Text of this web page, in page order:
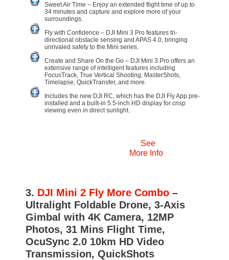
Sweet Air Time – Enjoy an extended flight time of up to
34 minutes and capture and explore more of your
surroundings.
Fly with Confidence – DJI Mini 3 Pro features tri-
directional obstacle sensing and APAS 4.0, bringing
unrivaled safety to the Mini series.
Create and Share On the Go – DJI Mini 3 Pro offers an
extensive range of intelligent features including
FocusTrack, True Vertical Shooting, MasterShots,
Timelapse, QuickTransfer, and more.
Includes the new DJI RC, which has the DJI Fly App pre-
installed and a built-in 5.5-inch HD display for crisp
viewing even in direct sunlight.
See
More Info
3. DJI Mini 2 Fly More Combo –
Ultralight Foldable Drone, 3-Axis
Gimbal with 4K Camera, 12MP
Photos, 31 Mins Flight Time,
OcuSync 2.0 10km HD Video
Transmission, QuickShots